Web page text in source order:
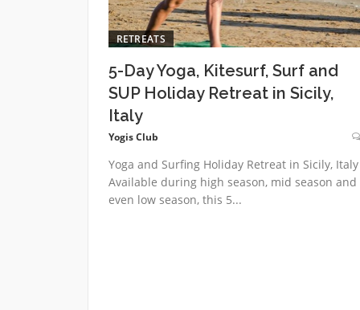
RETREATS
5-Day Yoga, Kitesurf, Surf and
SUP Holiday Retreat in Sicily,
Italy
Yogis Club
Yoga and Surfing Holiday Retreat in Sicily, Italy
Available during high season, mid season and
even low season, this 5...